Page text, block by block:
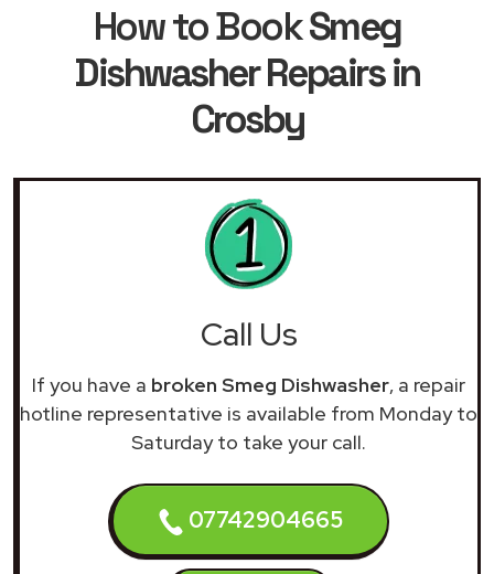
How to BookSmeg
Dishwasher Repairs in
Crosby
Call Us
If you have a broken Smeg Dishwasher, a repair
hotline representative is available from Monday to
Saturday to take your call.
07742904665